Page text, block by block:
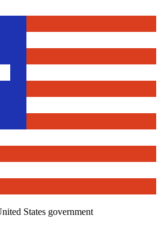
States government